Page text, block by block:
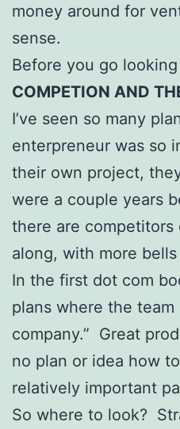
money around for
sense.
Before you go
COMPETION AND
I’ve seen so many
enterpreneur was so
their own project,
were a couple years
there are
along, with more
In the first dot com
plans where the team
company.” Great
no plan or idea how
relatively important
So where to look?